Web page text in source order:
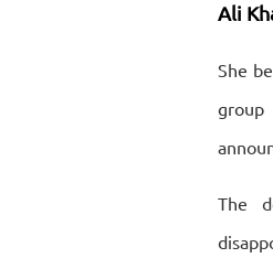
Ali
She
group
The